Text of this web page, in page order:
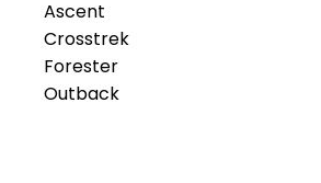
Ascent
Crosstrek
Forester
Outback